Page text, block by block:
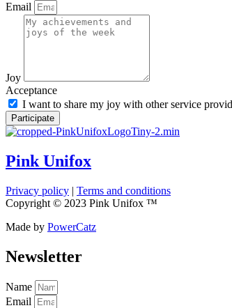
Email
Joy
Acceptance
I want to share my joy with other service
Participate
Pink Unifox
Privacy policy | Terms and conditions
Copyright © 2023 Pink Unifox ™
Made by PowerCatz
Newsletter
Name
Email